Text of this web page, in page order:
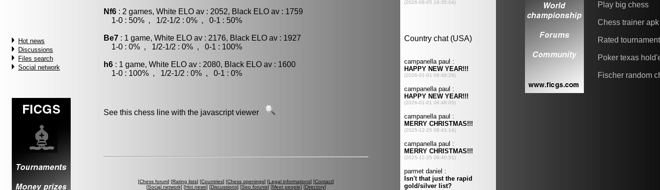
Hot news
Discussions
Files search
Social network
Nf6 : 2 games, White ELO av : 2052, Black ELO av : 1759
1-0 : 50% , 1/2-1/2 : 0% , 0-1 : 50%
Be7 : 1 game, White ELO av : 2176, Black ELO av : 1927
1-0 : 0% , 1/2-1/2 : 0% , 0-1 : 100%
h6 : 1 game, White ELO av : 2080, Black ELO av : 1600
1-0 : 100% , 1/2-1/2 : 0% , 0-1 : 0%
See this chess line with the javascript viewer
[Chess forum] [Rating lists] [Countries] [Chess openings] [Legal informations] [Contact]
[Social network] [Hot news] [Discussions] [Seo forums] [Meet people] [Directory]
Play big chess
Chess trainer apk
Rated
Poker texas
Fischer random